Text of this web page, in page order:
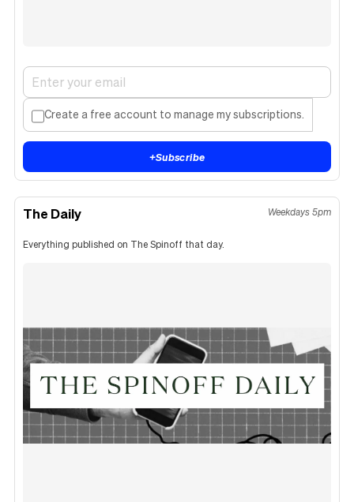
Create a free account to manage my subscriptions.
+Subscribe
The Daily Weekdays 5pm
Everything published on The Spinoff that day.